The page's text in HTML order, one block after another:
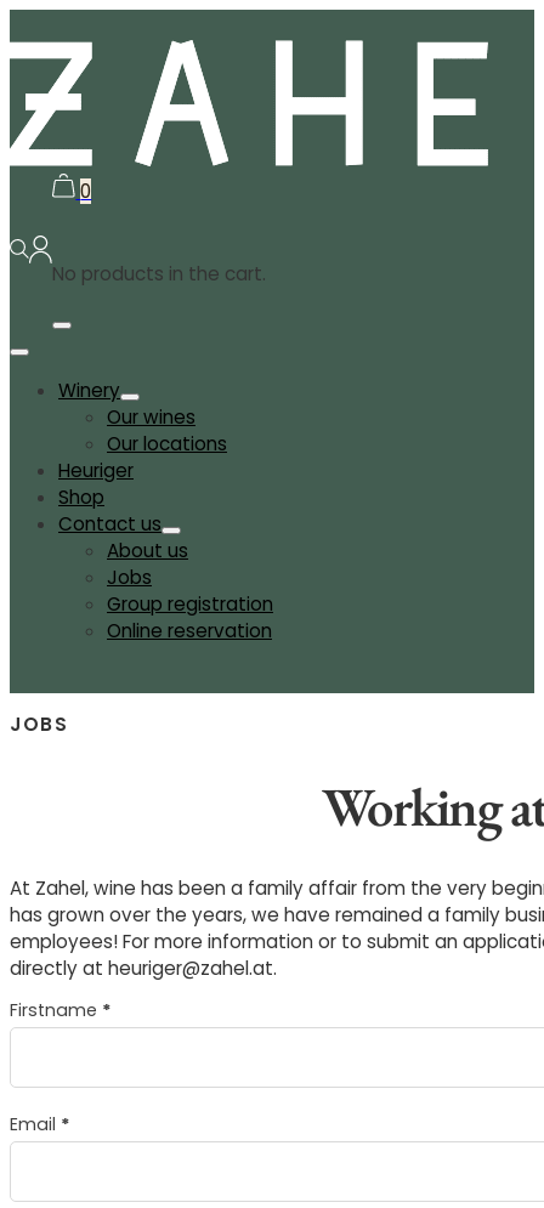
0
No products in the cart.
Winery
Our wines
Our locations
Heuriger
Shop
Contact us
About us
Jobs
Group registration
Online reservation
JOBS
Working
At Zahel, wine has been a family affair from the very
has grown over the years, we have remained a family
employees! For more information or to submit an
directly at heuriger@zahel.at.
Section
Firstname *
Email *